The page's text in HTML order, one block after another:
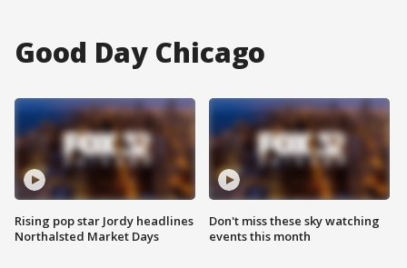
Good Day Chicago
Rising pop star Jordy headlines
Northalsted Market Days
Don't miss these sky watching
events this month